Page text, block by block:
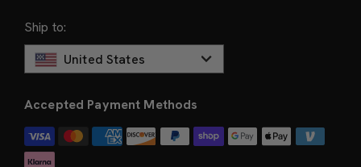
Ship to:
United States
Accepted Payment Methods